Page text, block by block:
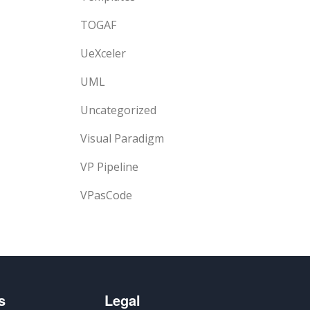
TOGAF
UeXceler
UML
Uncategorized
Visual Paradigm
VP Pipeline
VPasCode
Legal